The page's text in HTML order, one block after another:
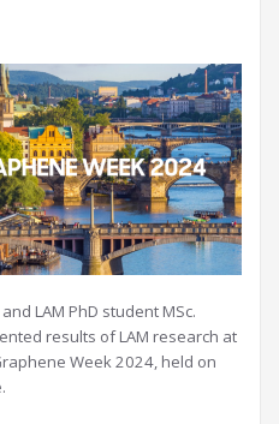
LAM PhD student MSc.
results of LAM research at
Week 2024, held on